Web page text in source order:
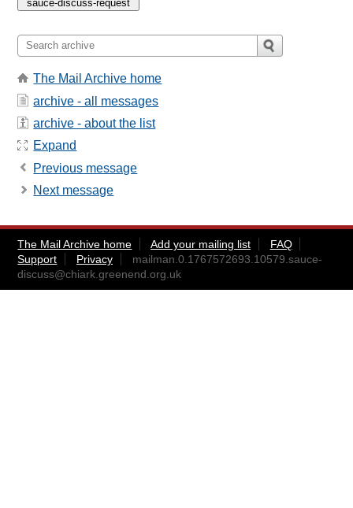
The Mail Archive home
archive - all messages
archive - about the list
Expand
Previous message
Next message
The Mail Archive home Add your mailing list
FAQ
Support
Privacy
mailman.0.1767572693.10579.sauce-
discuss@chiark.greenend.org.uk